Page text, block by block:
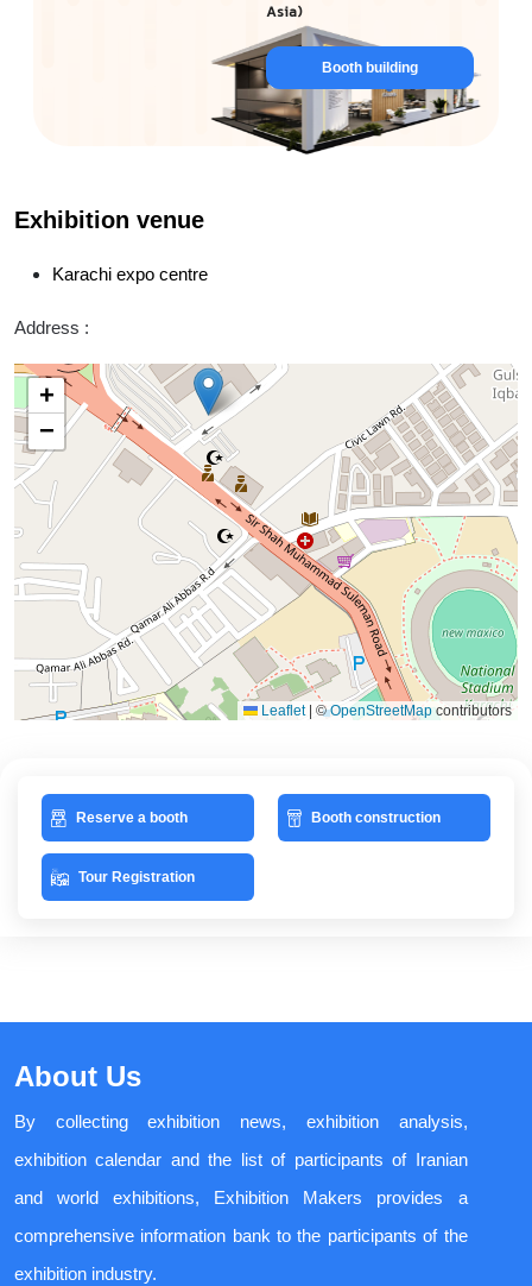
Asia)
Booth building
Exhibition venue
Karachi expo centre
Address :
+
−
Leaflet ©OpenStreetMapcontributors
Reserve a booth Booth construction
Tour Registration
About Us
By collecting exhibition news, exhibition analysis,
exhibition calendar and the list of participants of Iranian
and world exhibitions, Exhibition Makers provides a
comprehensive information bank to the participants of the
exhibition industry.